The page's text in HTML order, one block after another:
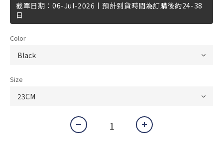
截單日期：06-Jul-2026丨預計到貨時間為訂購後約24-38
日
Color
Size